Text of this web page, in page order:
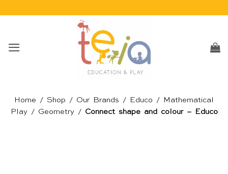
Home / Shop / Our Brands / Educo /
Mathematical
Play/ Geometry/ Connect shape and colour – Educo